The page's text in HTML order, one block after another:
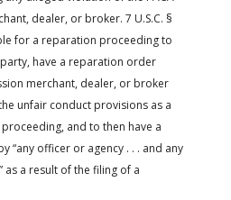
dealer, or broker. 7 U.S.C. §
for a reparation proceeding to
have a reparation order
merchant, dealer, or broker
unfair conduct provisions as a
and to then have a
“any officer or agency . . . and any
a result of the filing of a